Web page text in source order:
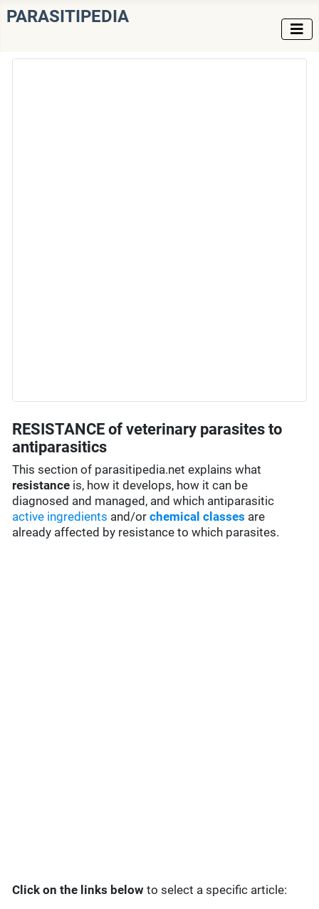
PARASITIPEDIA
RESISTANCE of veterinary parasites to
antiparasitics
This section of parasitipedia.net explains what
resistance is, how it develops, how it can be
diagnosed and managed, and which antiparasitic
active ingredients and/orchemical classes are
already affected by resistance to which parasites.
Click on the links below to select a specific article: